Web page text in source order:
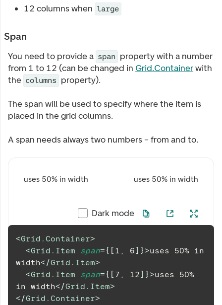
12 columns when large
Span
You need to provide a span property with a number
from 1 to 12 (can be changed in Grid.Containerwith
the columns property).
The span will be used to specify where the item is
placed in the grid columns.
A span needs always two numbers – from and to.
uses 50% in width uses 50% in width
Dark mode
<Grid.Container>
<Grid.Item span={ [ 1 , 6] }>uses 50% in
width</Grid.Item>
<Grid.Item span={ [ 7 , 12] }>uses 50%
in width</Grid.Item>
</Grid.Container>